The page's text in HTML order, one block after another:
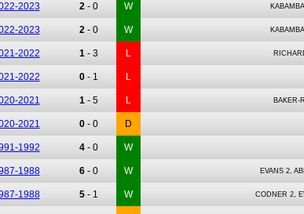
2023 2- 0 W
2023 2- 0 W
2022 1- 3 L
2022 0- 1 L
2021 1- 5 L BAKER-
2021 0- 0 D
1992 4- 0 W
1988 6- 0 W EVANS 2,
1988 5- 1 W CODNER 2,